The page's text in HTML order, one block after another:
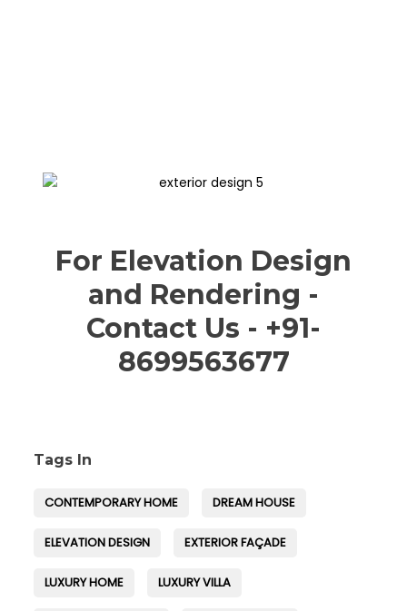
For Elevation Design
and Rendering -
Contact Us - +91-
8699563677
Tags In
CONTEMPORARY HOME DREAM HOUSE
ELEVATION DESIGN EXTERIOR FAÇADE
LUXURY HOME LUXURY VILLA